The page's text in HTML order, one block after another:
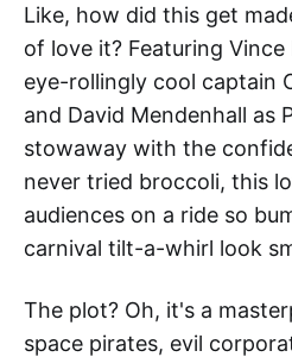
Like, how did this get
of love it? Featuring
eye-rollingly cool captain
and David Mendenhall as
stowaway with the
never tried broccoli, this
audiences on a ride so
carnival tilt-a-whirl look
The plot? Oh, it's a
space pirates, evil